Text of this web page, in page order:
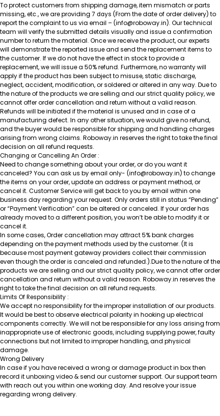
To protect customers from shipping damage, item mismatch or parts
missing, etc., we are providing 7 days (From the date of order delivery) to
report the complaint to us via email – (info@roboway.in). Our technical
team will verify the submitted details visually and issue a confirmation
number to return the material. Once we receive the product, our experts
will demonstrate the reported issue and send the replacement items to
the customer. If we do not have the effect in stock to provide a
replacement, we will issue a 50% refund. Furthermore, no warranty will
apply if the product has been subject to misuse, static discharge,
neglect, accident, modification, or soldered or altered in any way. Due to
the nature of the products we are selling and our strict quality policy, we
cannot offer order cancellation and return without a valid reason.
Refunds will be initiated if the material is unused and in case of a
manufacturing defect. In any other situation, we would give no refund,
and the buyer would be responsible for shipping and handling charges
arising from wrong claims. Roboway.in reserves the right to take the final
decision on all refund requests.
Changing or Cancelling An Order :
Need to change something about your order, or do you want it
canceled? You can ask us by email only- (info@roboway.in) to change
the items on your order, update an address or payment method, or
cancel it. Customer Service will get back to you by email within one
business day regarding your request. Only orders still in status “Pending”
or “Payment Verification” can be altered or canceled. If your order has
already moved to a different position, you won’t be able to modify it or
cancel it.
In some cases, Order cancellation may attract 5% bank charges
depending on the payment methods used by the customer. (It is
because most payment gateway providers collect their commission
even though the order is canceled and refunded.).Due to the nature of the
products we are selling and our strict quality policy, we cannot offer order
cancellation and return without a valid reason. Roboway.in reserves the
right to take the final decision on all refund requests.
Limits Of Responsibility :
We accept no responsibility for the improper installation of our products.
It would be best to observe electrical polarity in hooking up electrical
components correctly. We will not be responsible for any loss arising from
inappropriate use of electronic goods, including supplying power, faulty
connections but not limited to improper handling, and physical
damage.
Wrong Delivery
In case if you have received a wrong or damage product in box then
record it unboxing video & send our customer support. Our support team
with reach out you within one working day. And resolve your issue
regarding wrong delivery.